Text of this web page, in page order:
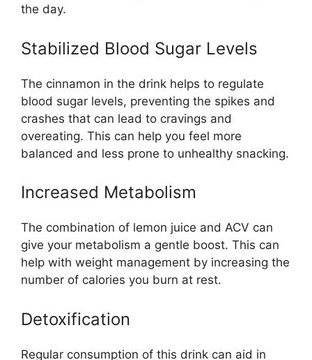
the day.
Stabilized Blood Sugar Levels
The cinnamon in the drink helps to regulate
blood sugar levels, preventing the spikes and
crashes that can lead to cravings and
overeating. This can help you feel more
balanced and less prone to unhealthy snacking.
Increased Metabolism
The combination of lemon juice and ACV can
give your metabolism a gentle boost. This can
help with weight management by increasing the
number of calories you burn at rest.
Detoxification
Regular consumption of this drink can aid in